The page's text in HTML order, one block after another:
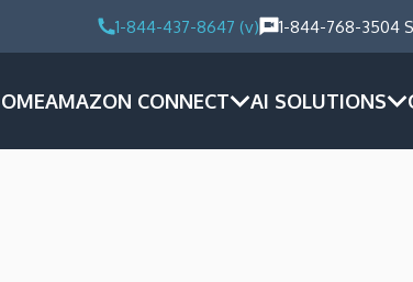
1-844-437-8647 (v) 1-844-768-3504
AMAZON CONNECT AI SOLUTIONS